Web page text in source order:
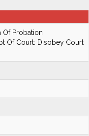
Of Probation
Of Court: Disobey Court